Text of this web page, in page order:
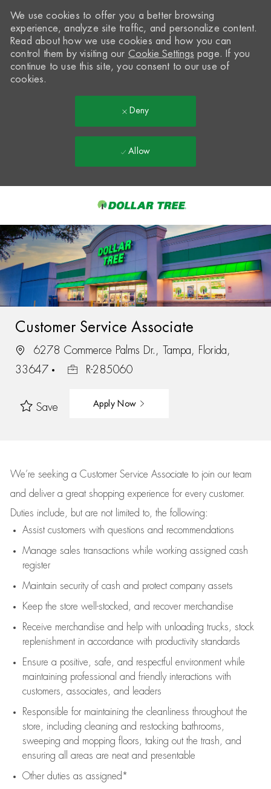
-
We use cookies to offer you a better browsing
experience, analyze site traffic, and personalize content.
Read about how we use cookies and how you can
control them by visiting our Cookie Settings page. If you
continue to use this site, you consent to our use of
cookies.
Deny
Allow
Customer Service Associate
6278 Commerce Palms Dr., Tampa, Florida,
33647
R-285060
Save Apply Now
We’re seeking a Customer Service Associate to join our team
and deliver a great shopping experience for every customer.
Duties include, but are not limited to, the following:
Assistcustomers with questions and recommendations
Manage sales transactions while working assigned cash
register
Maintain security of cash and protect company assets
Keep the store well-stocked, and recover merchandise
Receive merchandise and help with unloading trucks, stock
replenishment in accordance with productivity standards
Ensure a positive, safe, and respectful environment while
maintaining professional and friendly interactions with
customers, associates, and leaders
Responsible for maintaining the cleanliness throughout the
store, including cleaning and restocking bathrooms,
sweeping and mopping floors, taking out the trash, and
ensuring all areas are neat and presentable
Other duties as assigned*